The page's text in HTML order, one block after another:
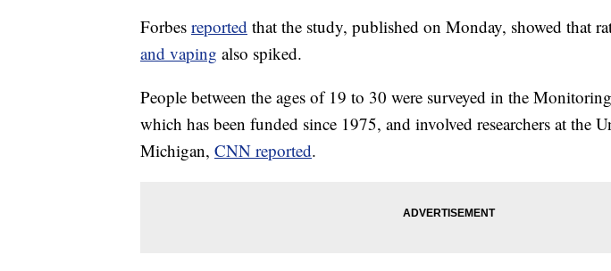
Forbes reported that the study, published on Monday, showed that
and vaping also spiked.
People between the ages of 19 to 30 were surveyed in the
which has been funded since 1975, and involved researchers at the
Michigan, CNN reported.